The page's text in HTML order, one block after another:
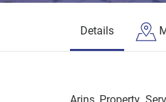
Details